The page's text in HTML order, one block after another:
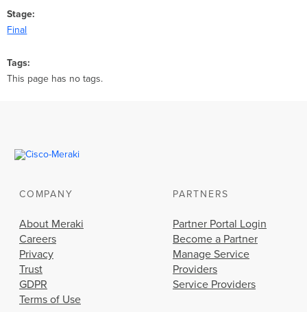
Stage
Final
Tags
This page has no tags.
COMPANY
About Meraki
Careers
Privacy
Trust
GDPR
Terms of Use
PARTNERS
Partner Portal Login
Become a Partner
Manage Service
Providers
Service Providers